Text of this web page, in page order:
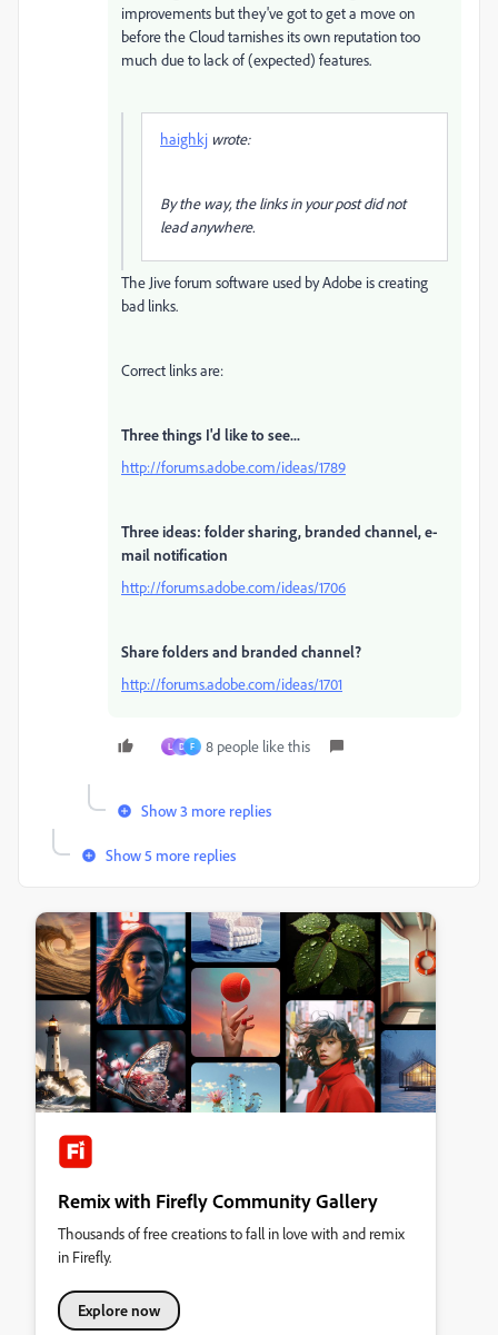
improvements but they've got to get a move on
before the Cloud tarnishes its own reputation too
much due to lack of (expected) features.
haighkj wrote:
By the way, the links in your post did not
lead anywhere.
The Jive forum software used by Adobe is creating
bad links.
Correct links are:
Three things I'd like to see...
http://forums.adobe.com/ideas/1789
Three ideas: folder sharing, branded channel, e-
mail notification
http://forums.adobe.com/ideas/1706
Share folders and branded channel?
http://forums.adobe.com/ideas/1701
L D F 8 people like this
Show 3 more replies
Show 5 more replies
Remix with Firefly Community Gallery
Thousands of free creations to fall in love with and remix
in Firefly.
Explore now